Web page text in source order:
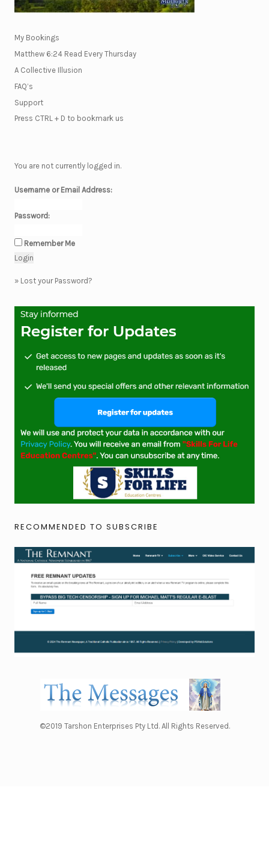
My Bookings
Matthew 6:24 Read Every Thursday
A Collective Illusion
FAQ’s
Support
Press CTRL + D to bookmark us
You are not currently logged in.
Username or Email Address:
Password:
Remember Me
» Lost your Password?
RECOMMENDED TO SUBSCRIBE
©2019 Tarshon Enterprises Pty Ltd. All Rights Reserved.